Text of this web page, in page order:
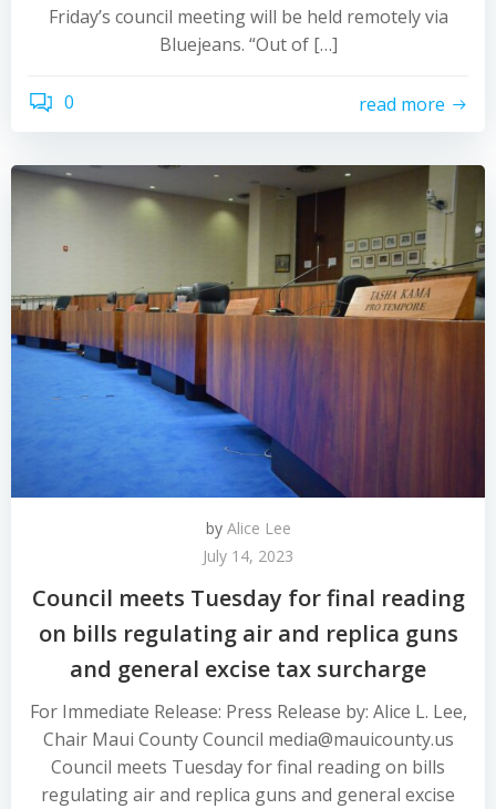
Friday’s council meeting will be held remotely via
Bluejeans. “Out of […]
0 read more
by Alice Lee
July 14, 2023
Council meets Tuesday for final reading
on bills regulating air and replica guns
and general excise tax surcharge
For Immediate Release: Press Release by: Alice L. Lee,
Chair Maui County Council media@mauicounty.us
Council meets Tuesday for final reading on bills
regulating air and replica guns and general excise